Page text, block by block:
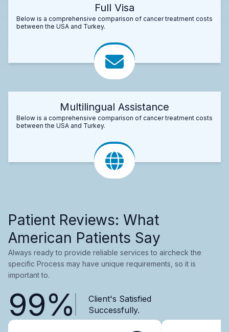
Full Visa
Below is a comprehensive comparison of cancer treatment costs
between the USA and Turkey.
Multilingual Assistance
Below is a comprehensive comparison of cancer treatment costs
between the USA and Turkey.
Patient Reviews: What
American Patients Say
Always ready to provide reliable services to aircheck the
specific Process may have unique requirements, so it is
important to.
99%
Client's Satisfied
Successfully.